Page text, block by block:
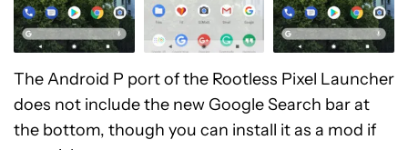
The Android P port of the Rootless Pixel Launcher
does not include the new Google Search bar at
the bottom, though you can install it as a mod if